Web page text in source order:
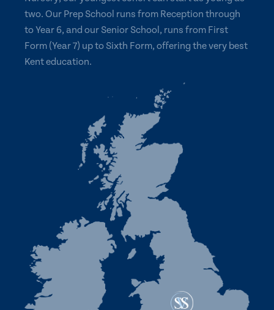
two. Our Prep School runs from Reception through
to Year 6, and our Senior School, runs from First
Form (Year 7) up to Sixth Form, offering the very best
Kent education.